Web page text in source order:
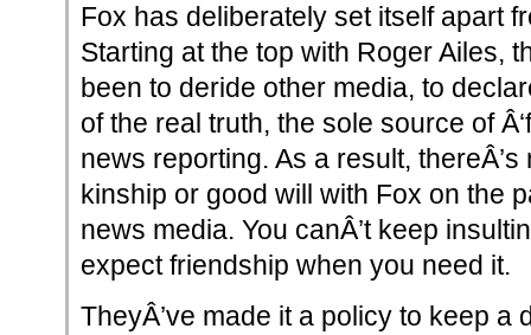
Fox has deliberately set itself apart
Starting at the top with Roger Ailes,
been to deride other media, to
of the real truth, the sole source of
news reporting. As a result,
kinship or good will with Fox on the
news media. You canÂ’t keep
expect friendship when you need it.
TheyÂ’ve made it a policy to keep a